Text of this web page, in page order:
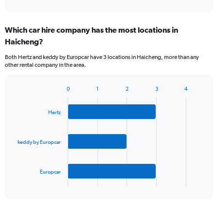
Which car hire company has the most locations in
Haicheng?
Both Hertz and keddy by Europcar have 3 locations in Haicheng, more than any
other rental company in the area.
The
Hertz
keddy by Europcar
Europcar
0 1 2 3 4